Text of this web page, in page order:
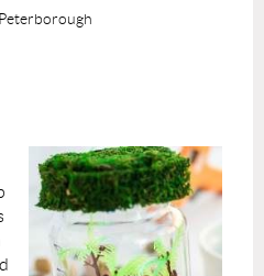
upon your arrival. A
must be submitted for each